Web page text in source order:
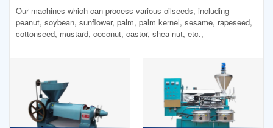
Our machines which can process various oilseeds, including
peanut, soybean, sunflower, palm, palm kernel, sesame, rapeseed,
cottonseed, mustard, coconut, castor, shea nut, etc.,